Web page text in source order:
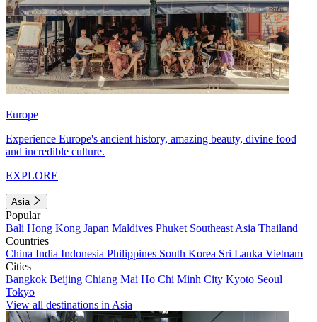
Europe
Experience Europe's ancient history, amazing beauty, divine food
and incredible culture.
EXPLORE
Asia
Popular
Bali Hong Kong Japan Maldives Phuket Southeast Asia Thailand
Countries
China India Indonesia Philippines South Korea Sri Lanka Vietnam
Cities
Bangkok Beijing Chiang Mai Ho Chi Minh City Kyoto Seoul
Tokyo
View all destinations in Asia